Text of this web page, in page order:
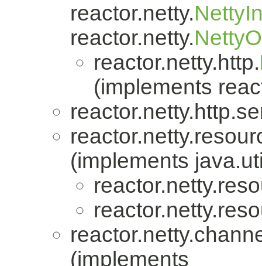
reactor.netty.
reactor.netty.
reactor.netty.http.
(implements
(implements
(implements